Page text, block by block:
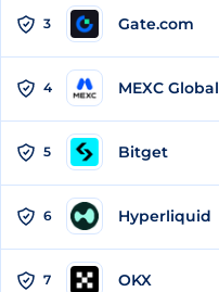
3 Gate.com
4 MEXC Global
5 Bitget
6 Hyperliquid
7 OKX